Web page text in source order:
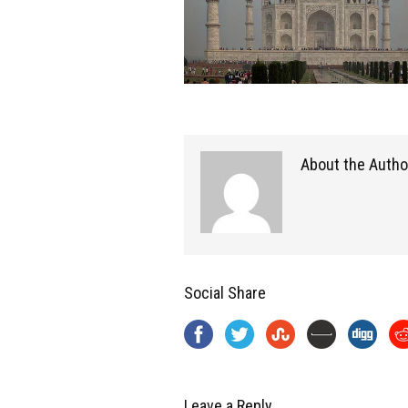
About the
Social Share